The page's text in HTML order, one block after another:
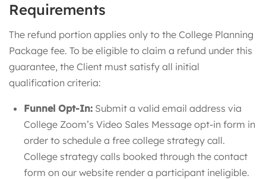
Requirements
The refund portion applies only to the College Planning
Package fee. To be eligible to claim a refund under this
guarantee, the Client must satisfy all initial
qualification criteria:
Funnel Opt-In: Submit a valid email address via
College Zoom’s Video Sales Message opt-in form in
order to schedule a free college strategy call.
College strategy calls booked through the contact
form on our website render a participant ineligible.